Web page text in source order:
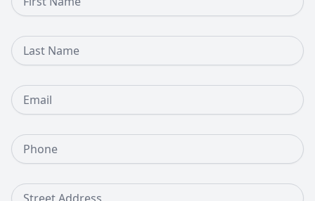
Last Name
Email
Phone Number
Street Address